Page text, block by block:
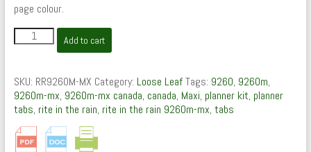
page colour.
9260M-
MX
Maxi
Loose
Leaf
(Monthly
Planner
Tabs)
Add to cart
SKU: RR9260M-MX Category: Loose Leaf Tags: 9260, 9260m,
9260m-mx, 9260m-mx canada, canada, Maxi, planner kit, planner
tabs, rite in the rain, rite in the rain 9260m-mx, tabs